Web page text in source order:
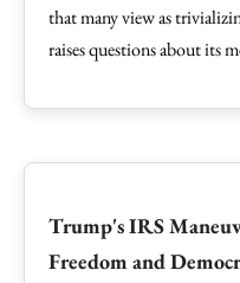
that many view as
raises questions about its
Trump's IRS
Freedom and